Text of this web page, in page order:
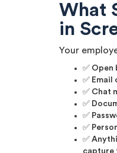
What
in
Your
✅ Open
✅ Email
✅ Chat
✅
✅
✅
✅
capture